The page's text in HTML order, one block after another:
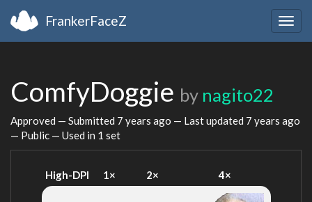
FrankerFaceZ
ComfyDoggie by nagito22
Approved — Submitted 7 years ago — Last updated 7 years ago
— Public — Used in 1 set
High-DPI 1× 2× 4×